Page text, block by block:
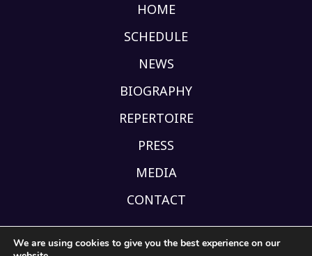
HOME
SCHEDULE
NEWS
BIOGRAPHY
REPERTOIRE
PRESS
MEDIA
CONTACT
We are using cookies to give you the best experience on our